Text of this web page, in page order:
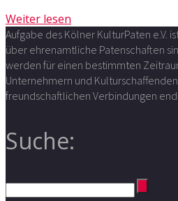
Weiter lesen
Aufgabe des Kölner KulturPaten e.V.
über ehrenamtliche Patenschaften
werden für einen bestimmten
Unternehmern und
freundschaftlichen Verbindungen
Suche: